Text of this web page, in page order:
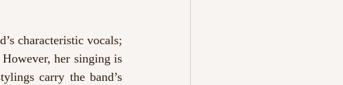
characteristic vocals;
her singing is
carry the band’s